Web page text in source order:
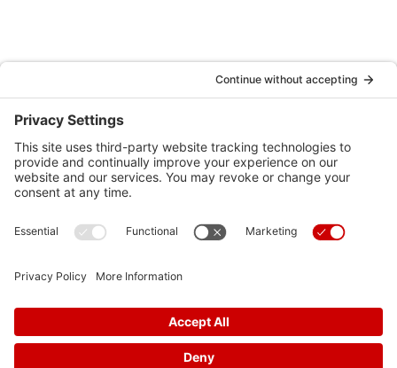
Locations
Contact Us
Media Inquiries
FAQs
Privacy Policy
Terms Of Service
Disclaimer
Cookie Policy